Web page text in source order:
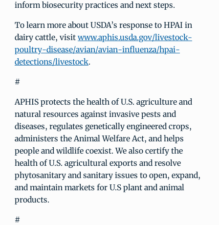
inform biosecurity practices and next steps.
To learn more about USDA’s response to HPAI in
dairy cattle, visit www.aphis.usda.gov/livestock-
poultry-disease/avian/avian-influenza/hpai-
detections/livestock.
#
APHIS protects the health of U.S. agriculture and
natural resources against invasive pests and
diseases, regulates genetically engineered crops,
administers the Animal Welfare Act, and helps
people and wildlife coexist. We also certify the
health of U.S. agricultural exports and resolve
phytosanitary and sanitary issues to open, expand,
and maintain markets for U.S plant and animal
products.
#